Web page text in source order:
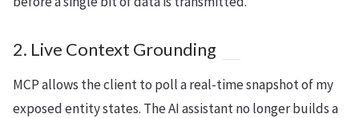
2. Live Context Grounding
MCP allows the client to poll a real-time snapshot of my
exposed entity states. The AI assistant no longer builds a